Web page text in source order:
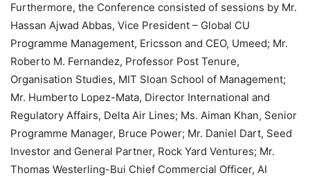
Furthermore, the Conference consisted of sessions by Mr.
Hassan Ajwad Abbas, Vice President – Global CU
Programme Management, Ericsson and CEO, Umeed; Mr.
Roberto M. Fernandez, Professor Post Tenure,
Organisation Studies, MIT Sloan School of Management;
Mr. Humberto Lopez-Mata, Director International and
Regulatory Affairs, Delta Air Lines; Ms. Aiman Khan, Senior
Programme Manager, Bruce Power; Mr. Daniel Dart, Seed
Investor and General Partner, Rock Yard Ventures; Mr.
Thomas Westerling-Bui Chief Commercial Officer, AI